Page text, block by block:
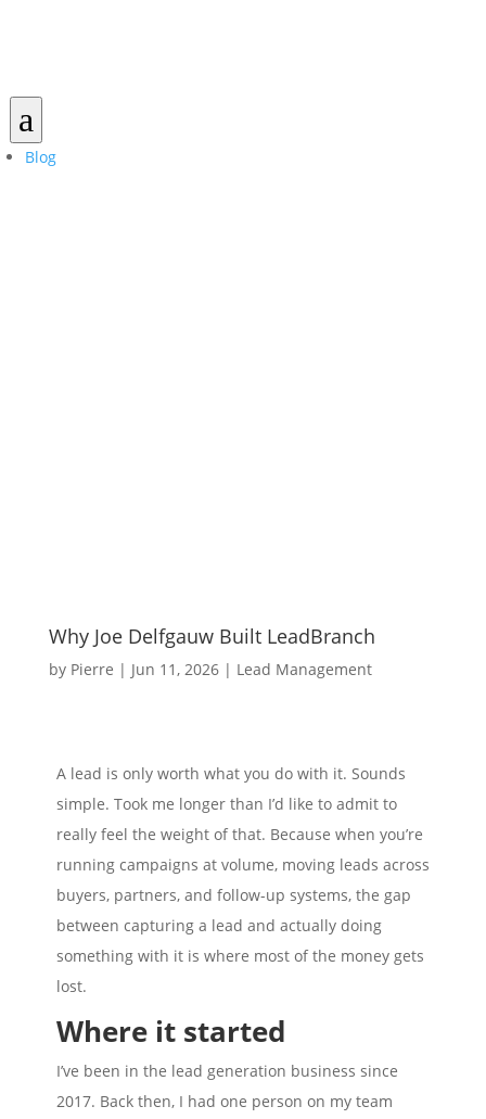
a
Blog
Why Joe Delfgauw Built LeadBranch
by Pierre | Jun 11, 2026| Lead Management
A lead is only worth what you do with it. Sounds
simple. Took me longer than I’d like to admit to
really feel the weight of that. Because when you’re
running campaigns at volume, moving leads across
buyers, partners, and follow-up systems, the gap
between capturing a lead and actually doing
something with it is where most of the money gets
lost.
Where it started
I’ve been in the lead generation business since
2017. Back then, I had one person on my team